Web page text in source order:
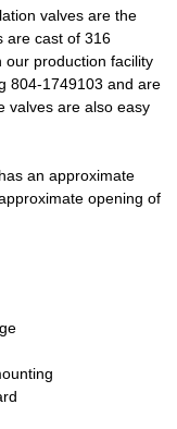
valves are the
are cast of 316
our production facility
804-1749103 and are
valves are also easy
an approximate
opening of